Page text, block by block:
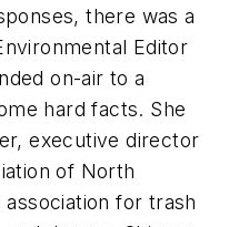
there was a
Editor
on-air to a
hard facts. She
executive director
of North
for trash